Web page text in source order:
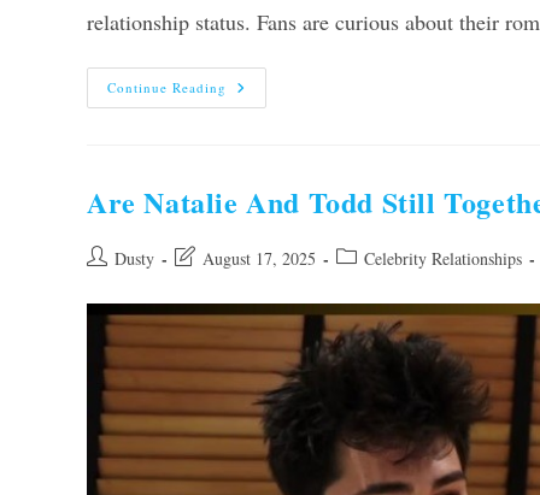
relationship status. Fans are curious about their
Continue Reading Are
Courtney
Still
Together?
Now!
Are Natalie And Todd Still
Post Dusty
Post
modified:
August 17, 2025
Post Celebrity Relationships